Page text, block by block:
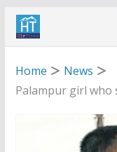
Skip
Home
News
Palampur girl who